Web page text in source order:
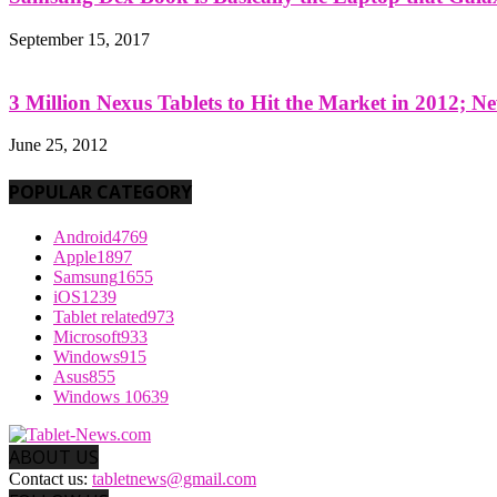
September 15, 2017
3 Million Nexus Tablets to Hit the Market in 2012;
June 25, 2012
POPULAR CATEGORY
Android4769
Apple1897
Samsung1655
iOS1239
Tablet related973
Microsoft933
Windows915
Asus855
Windows 10639
ABOUT US
Contact us: tabletnews@gmail.com